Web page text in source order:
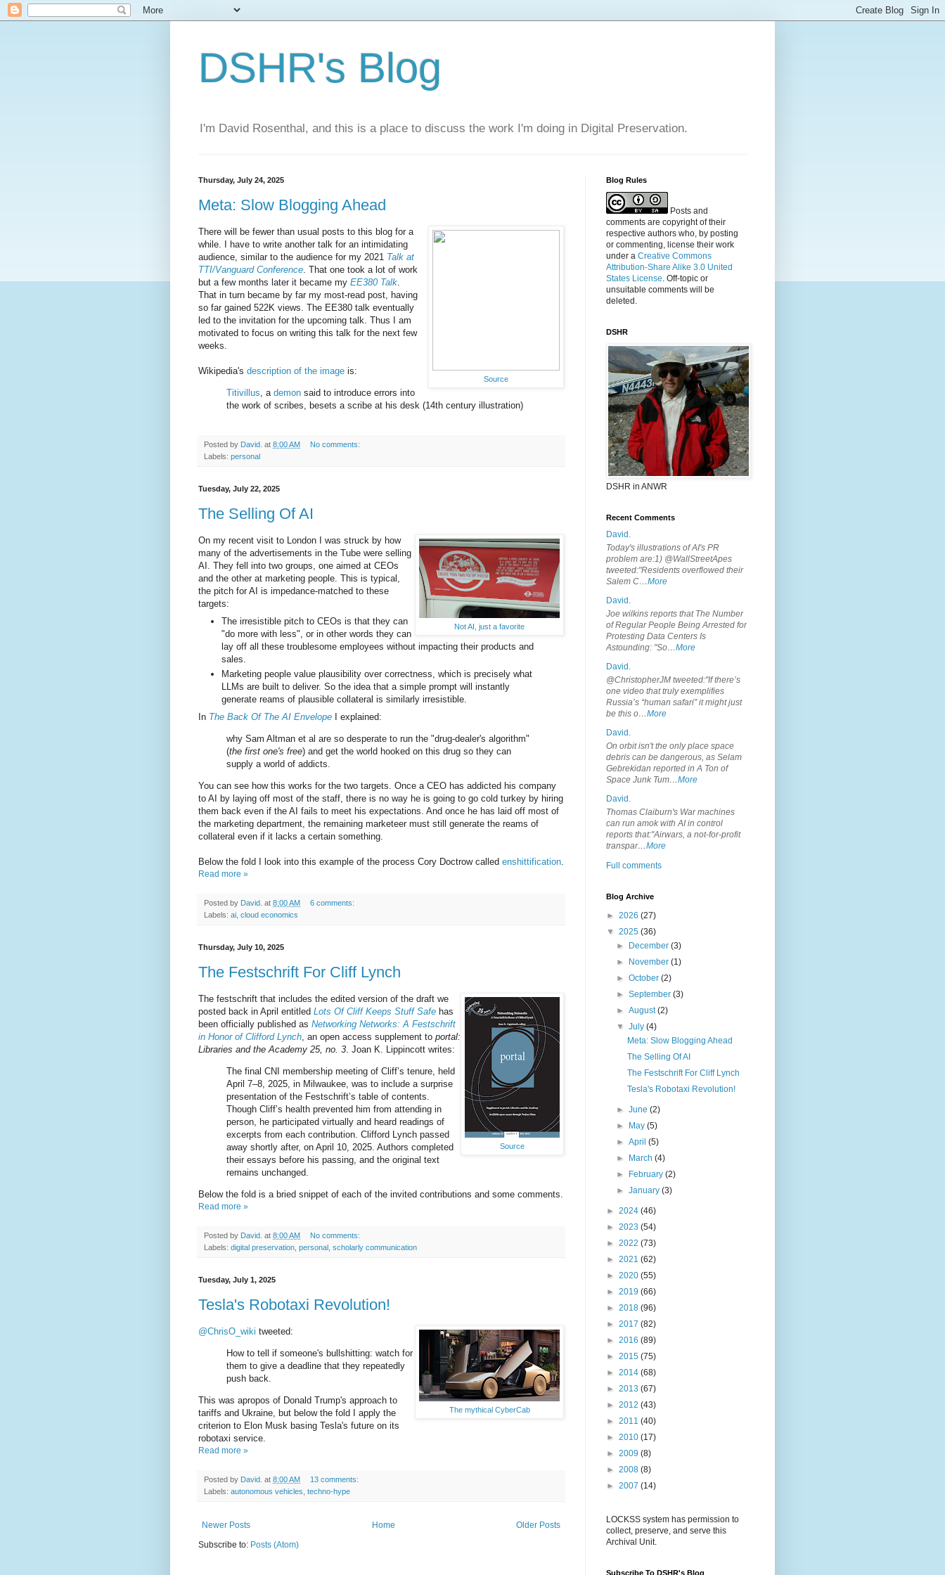
DSHR's Blog
I'm David Rosenthal, and this is a place to discuss the work I'm doing in Digital Preservation.
Thursday, July 24, 2025
Meta: Slow Blogging Ahead
Source
There will be fewer than usual posts to this blog for a
while. I have to write another talk for an intimidating
audience, similar to the audience for my 2021 Talk at
TTI/Vanguard Conference. That one took a lot of work
but a few months later it became my EE380 Talk.
That in turn became by far my most-read post, having
so far gained 522K views. The EE380 talk eventually
led to the invitation for the upcoming talk. Thus I am
motivated to focus on writing this talk for the next few
weeks.
Wikipedia's description of the image is:
Titivillus, a demon said to introduce errors into
the work of scribes, besets a scribe at his desk (14th century illustration)
Posted by David. at 8:00 AM
No comments:
Labels: personal
Tuesday, July 22, 2025
The Selling Of AI
Not AI, just a favorite
On my recent visit to London I was struck by how
many of the advertisements in the Tube were selling
AI. They fell into two groups, one aimed at CEOs
and the other at marketing people. This is typical,
the pitch for AI is impedance-matched to these
targets:
The irresistible pitch to CEOs is that they can
"do more with less", or in other words they can
lay off all these troublesome employees without impacting their products and
sales.
Marketing people value plausibility over correctness, which is precisely what
LLMs are built to deliver. So the idea that a simple prompt will instantly
generate reams of plausible collateral is similarly irresistible.
In The Back Of The AI Envelope I explained:
why Sam Altman et al are so desperate to run the "drug-dealer's algorithm"
(the first one's free) and get the world hooked on this drug so they can
supply a world of addicts.
You can see how this works for the two targets. Once a CEO has addicted his company
to AI by laying off most of the staff, there is no way he is going to go cold turkey by hiring
them back even if the AI fails to meet his expectations. And once he has laid off most of
the marketing department, the remaining marketeer must still generate the reams of
collateral even if it lacks a certain something.
Below the fold I look into this example of the process Cory Doctrow called enshittification.
Read more »
Posted by David. at 8:00 AM
6 comments:
Labels: ai cloud economics
Thursday, July 10, 2025
The Festschrift For Cliff Lynch
Source
The festschrift that includes the edited version of the draft we
posted back in April entitled Lots Of Cliff Keeps Stuff Safe has
been officially published as Networking Networks: A Festschrift
in Honor of Clifford Lynch , an open access supplement to portal:
Libraries and the Academy 25, no. 3 . Joan K. Lippincott writes:
The final CNI membership meeting of Cliff’s tenure, held
April 7–8, 2025, in Milwaukee, was to include a surprise
presentation of the Festschrift’s table of contents.
Though Cliff’s health prevented him from attending in
person, he participated virtually and heard readings of
excerpts from each contribution. Clifford Lynch passed
away shortly after, on April 10, 2025. Authors completed
their essays before his passing, and the original text
remains unchanged.
Below the fold is a bried snippet of each of the invited contributions and some comments.
Read more »
Posted by David. at 8:00 AM
No comments:
Labels: digital preservation personal scholarly communication
Tuesday, July 1, 2025
Tesla's Robotaxi Revolution!
The mythical CyberCab
@ChrisO_wiki tweeted:
How to tell if someone's bullshitting: watch for
them to give a deadline that they repeatedly
push back.
This was apropos of Donald Trump's approach to
tariffs and Ukraine, but below the fold I apply the
criterion to Elon Musk basing Tesla's future on its
robotaxi service.
Read more »
Posted by David. at 8:00 AM
13 comments:
Labels: autonomous vehicles techno-hype
Newer Posts Older Posts
Home
Subscribe to: Posts (Atom)
Blog Rules
Posts and
comments are copyright of their
respective authors who, by posting
or commenting, license their work
under a Creative Commons
Attribution-Share Alike 3.0 United
States License. Off-topic or
unsuitable comments will be
deleted.
DSHR
DSHR in ANWR
Recent Comments
David.
Today's illustrations of AI's PR
problem are:1) @WallStreetApes
tweeted:"Residents overflowed their
Salem C…More
David.
Joe wilkins reports that The Number
of Regular People Being Arrested for
Protesting Data Centers Is
Astounding: "So…More
David.
@ChristopherJM tweeted:"If there’s
one video that truly exemplifies
Russia’s “human safari” it might just
be this o…More
David.
On orbit isn't the only place space
debris can be dangerous, as Selam
Gebrekidan reported in A Ton of
Space Junk Tum…More
David.
Thomas Claiburn's War machines
can run amok with AI in control
reports that:"Airwars, a not-for-profit
transpar…More
Full comments
Blog Archive
► 2026 (27)
▼ 2025 (36)
►
December(3)
►
November(1)
►October(2)
►September(3)
►August(2)
▼July(4)
Meta: Slow Blogging Ahead
The Selling Of AI
The Festschrift For Cliff Lynch
Tesla's Robotaxi Revolution!
►June(2)
►
May(5)
►April(5)
►
March(4)
►
February(2)
►January(3)
► 2024 (46)
► 2023 (54)
► 2022 (73)
► 2021 (62)
► 2020 (55)
► 2019 (66)
► 2018 (96)
► 2017 (82)
► 2016 (89)
► 2015 (75)
► 2014 (68)
► 2013 (67)
► 2012 (43)
► 2011 (40)
► 2010 (17)
► 2009 (8)
► 2008 (8)
► 2007 (14)
LOCKSS system has permission to
collect, preserve, and serve this
Archival Unit.
Subscribe To DSHR's Blog